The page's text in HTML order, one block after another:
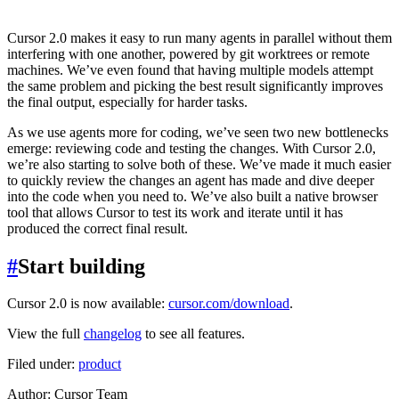
Cursor 2.0 makes it easy to run many agents in parallel without them
interfering with one another, powered by git worktrees or remote
machines. We’ve even found that having multiple models attempt
the same problem and picking the best result significantly improves
the final output, especially for harder tasks.
As we use agents more for coding, we’ve seen two new bottlenecks
emerge: reviewing code and testing the changes. With Cursor 2.0,
we’re also starting to solve both of these. We’ve made it much easier
to quickly review the changes an agent has made and dive deeper
into the code when you need to. We’ve also built a native browser
tool that allows Cursor to test its work and iterate until it has
produced the correct final result.
#Start building
Cursor 2.0 is now available: cursor.com/download.
View the full changelog to see all features.
Filed under: product
Author: Cursor Team